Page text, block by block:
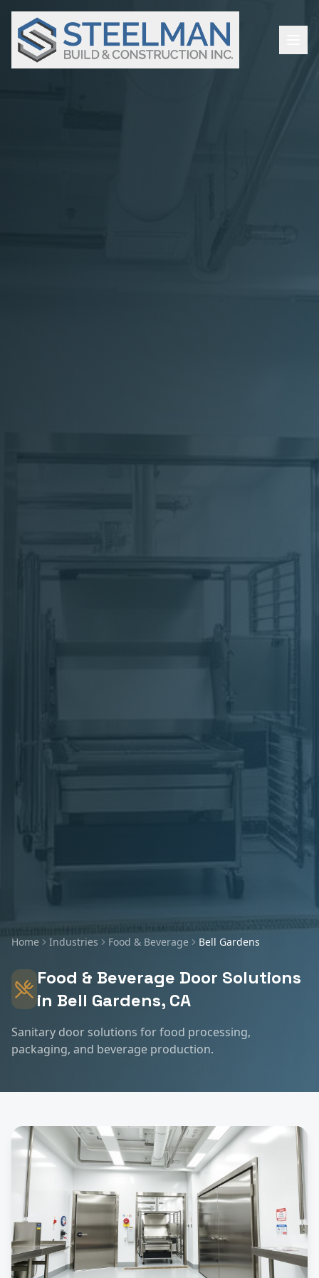
Home Industries Food & Beverage Bell Gardens
Food & Beverage Door Solutions
in Bell Gardens, CA
Sanitary door solutions for food processing,
packaging, and beverage production.